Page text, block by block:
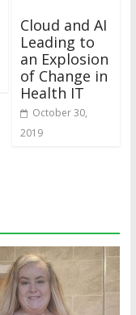
Cloud and AI
Leading to
an Explosion
of Change in
Health IT
October 30,
2019